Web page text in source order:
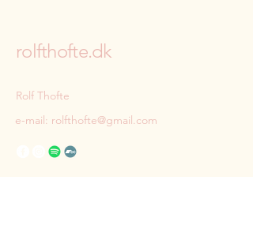
rolfthofte.dk
Rolf Thofte
e-mail: rolfthofte@gmail.com